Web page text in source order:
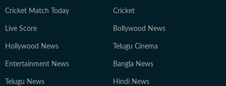
Cricket Match Today Cricket
Live Score Bollywood News
Hollywood News Telugu Cinema
Entertainment News Bangla News
Telugu News Hindi News